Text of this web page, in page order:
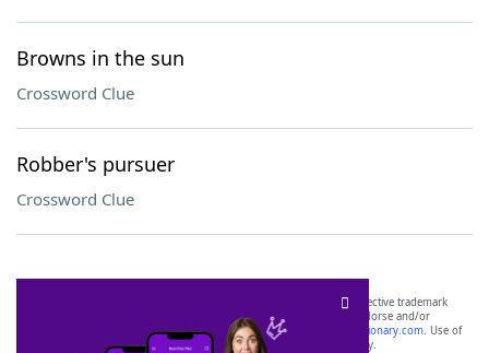
Browns in the sun
Crossword Clue
Robber's pursuer
Crossword Clue
SCRABBLE® and WORDS WITH FRIENDS® are the property of their respective trademark
owners. These trademark owners are not affiliated with, and do not endorse and/or
sponsor, LoveToKnow®, its products or its websites, including
yourdictionary.com. Use of
this trademark onyourdictionary.com is for informational purposes only.